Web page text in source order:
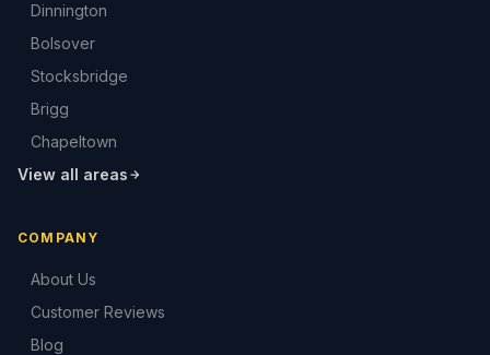
Dinnington
Bolsover
Stocksbridge
Brigg
Chapeltown
View all areas
COMPANY
About Us
Customer Reviews
Blog